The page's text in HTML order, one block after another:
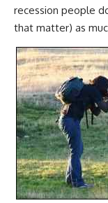
recession people
that matter) as